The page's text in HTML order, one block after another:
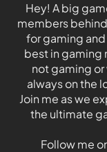
Hey! A big
members
for gaming
best in gaming
not gaming
always on the
Join me as we
the ultimate
Follow me